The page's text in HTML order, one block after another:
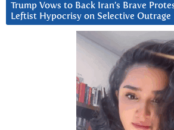
Trump Vows to Back Iran’s Brave
Leftist Hypocrisy on Selective Outrage